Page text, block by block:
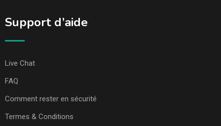
Support d’aide
Live Chat
FAQ
Comment rester en sécurité
Termes & Conditions